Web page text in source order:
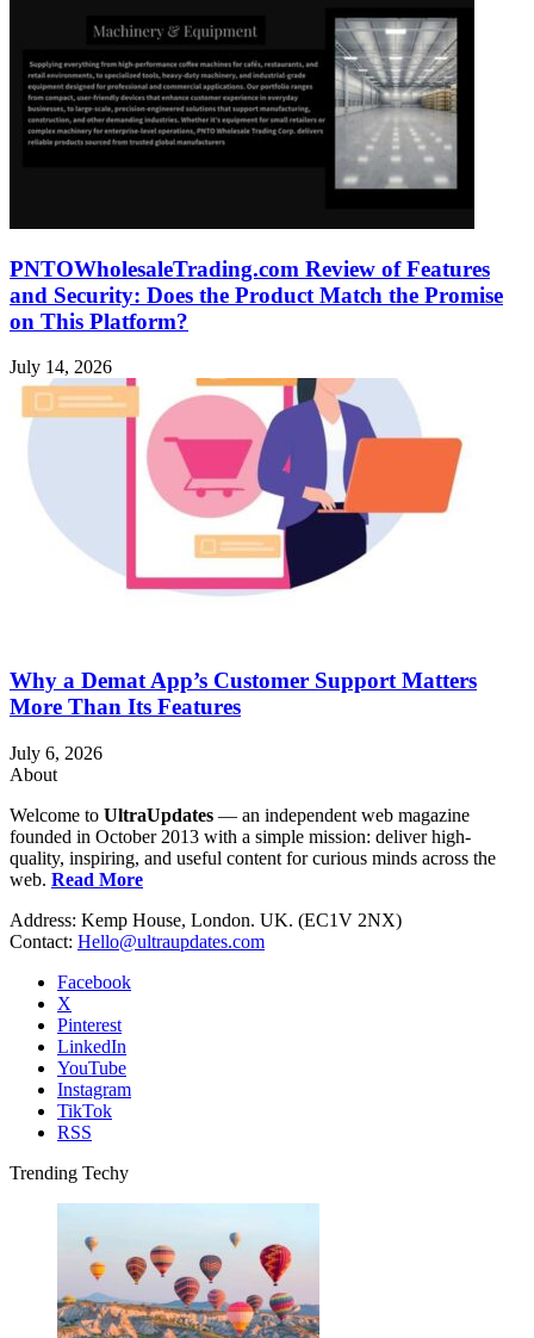
PNTOWholesaleTrading.com Review of Features
and Security: Does the Product Match the Promise
on This Platform?
July 14, 2026
Why a Demat App’s Customer Support Matters
More Than Its Features
July 6, 2026
About
Welcome to UltraUpdates — an independent web magazine
founded in October 2013 with a simple mission: deliver high-
quality, inspiring, and useful content for curious minds across the
web. Read More
Address: Kemp House, London. UK. (EC1V 2NX)
Contact: Hello@ultraupdates.com
Facebook
X
Pinterest
LinkedIn
YouTube
Instagram
TikTok
RSS
Trending Techy